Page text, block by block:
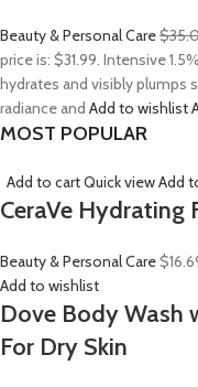
Beauty & Personal Care
price is: $31.99. Intensive
hydrates and visibly plumps
radiance and Add to wishlist
MOST POPULAR
Add to cartQuick viewAdd
CeraVe Hydrating
Beauty & Personal Care
Add to wishlist
Dove Body Wash
For Dry Skin